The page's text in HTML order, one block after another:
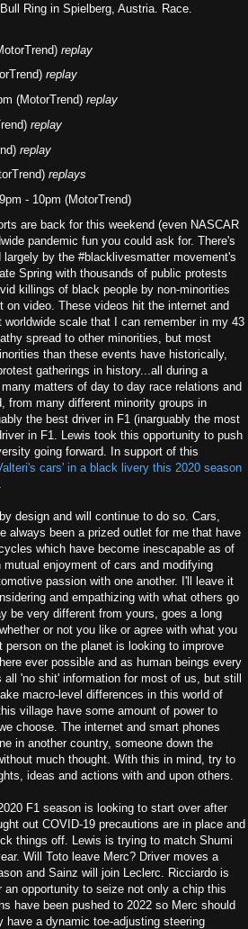
Ring in Spielberg, Austria. Race.
replay
replay
(MotorTrend) replay
replay
replay
replays
- 10pm (MotorTrend)
are back for this weekend (even NASCAR
pandemic fun you could ask for. There's
by the #blacklivesmatter movement's
Spring with thousands of public protests
killings of black people by non-minorities
video. These videos hit the internet and
scale that I can remember in my 43
spread to other minorities, but most
than these events have historically,
gatherings in history...all during a
matters of day to day race relations and
from many different minority groups in
the best driver in F1 (inarguably the most
in F1. Lewis took this opportunity to push
going forward. In support of this
cars' in a black livery this 2020 season
design and will continue to do so. Cars,
always been a prized outlet for me that have
which have become inescapable as of
enjoyment of cars and modifying
passion with one another. I'll leave it
and empathizing with what others go
be very different from yours, goes a long
or not you like or agree with what you
on the planet is looking to improve
ever possible and as human beings every
'no shit' information for most of us, but still
macro-level differences in this world of
village have some amount of power to
choose. The internet and smart phones
in another country, someone down the
much thought. With this in mind, try to
ideas and actions with and upon others.
F1 season is looking to start over after
out COVID-19 precautions are in place and
things off. Lewis is trying to match Shumi
Will Toto leave Merc? Driver moves a
and Sainz will join Leclerc. Ricciardo is
an opportunity to seize not only a chip this
have been pushed to 2022 so Merc should
have a dynamic toe-adjusting steering